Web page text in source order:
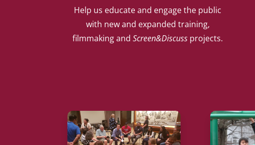
Help us educate and engage the public
with new and expanded training,
filmmaking andScreen&Discuss projects.